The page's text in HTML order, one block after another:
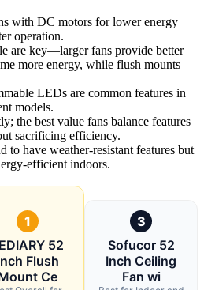
with DC motors for lower energy
operation.
are key—larger fans provide better
more energy, while flush mounts
LEDs are common features in
models.
the best value fans balance features
sacrificing efficiency.
to have weather-resistant features but
efficient indoors.
1
52
Flush
Ce
3
Sofucor 52
Inch Ceiling
Fan wi